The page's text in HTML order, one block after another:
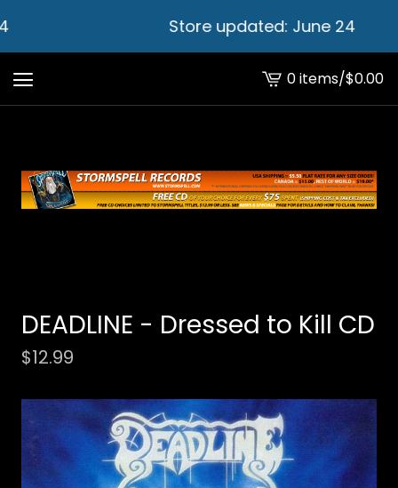
Store updated: June 24
View
cart
0 items/$0.00
DEADLINE - Dressed to Kill CD
$12.99